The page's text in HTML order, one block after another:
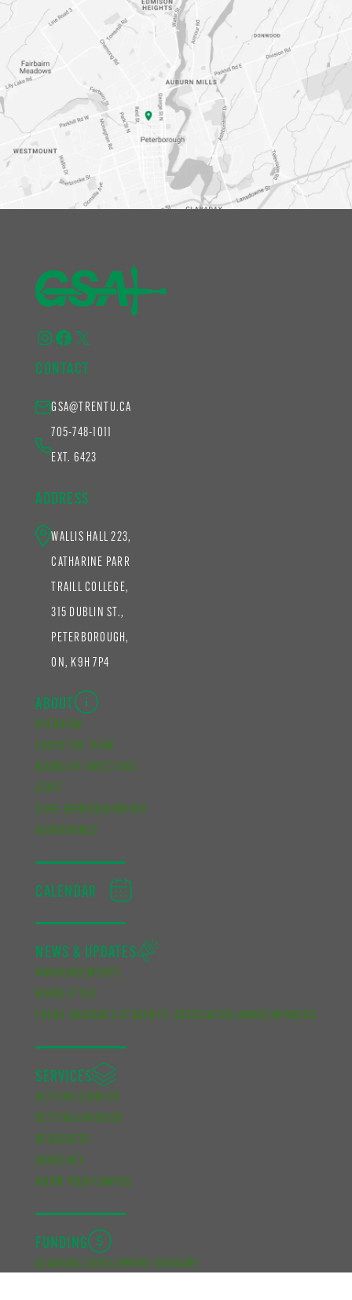
Instagram
Facebook
X
CONTACT
GSA@TRENTU.CA
705-748-1011
EXT. 6423
ADDRESS
WALLIS HALL 223,
CATHARINE PARR
TRAILL COLLEGE,
315 DUBLIN ST.,
PETERBOROUGH,
ON, K9H 7P4
ABOUT
OVERVIEW
EXECUTIVE TEAM
BOARD OF DIRECTORS
STAFF
CUPE REPRESENTATIVES
GOVERNANCE
CALENDAR
NEWS & UPDATES
ANNOUNCEMENTS
NEWSLETTER
TRENT GRADUATE STUDENTS’ ASSOCIATION AWARD WINNERS
SERVICES
GETTING STARTED
GETTING INVOLVED
RESOURCES
ADVOCACY
KNOW YOUR CAMPUS
FUNDING
ACADEMIC DEVELOPMENT BURSARY